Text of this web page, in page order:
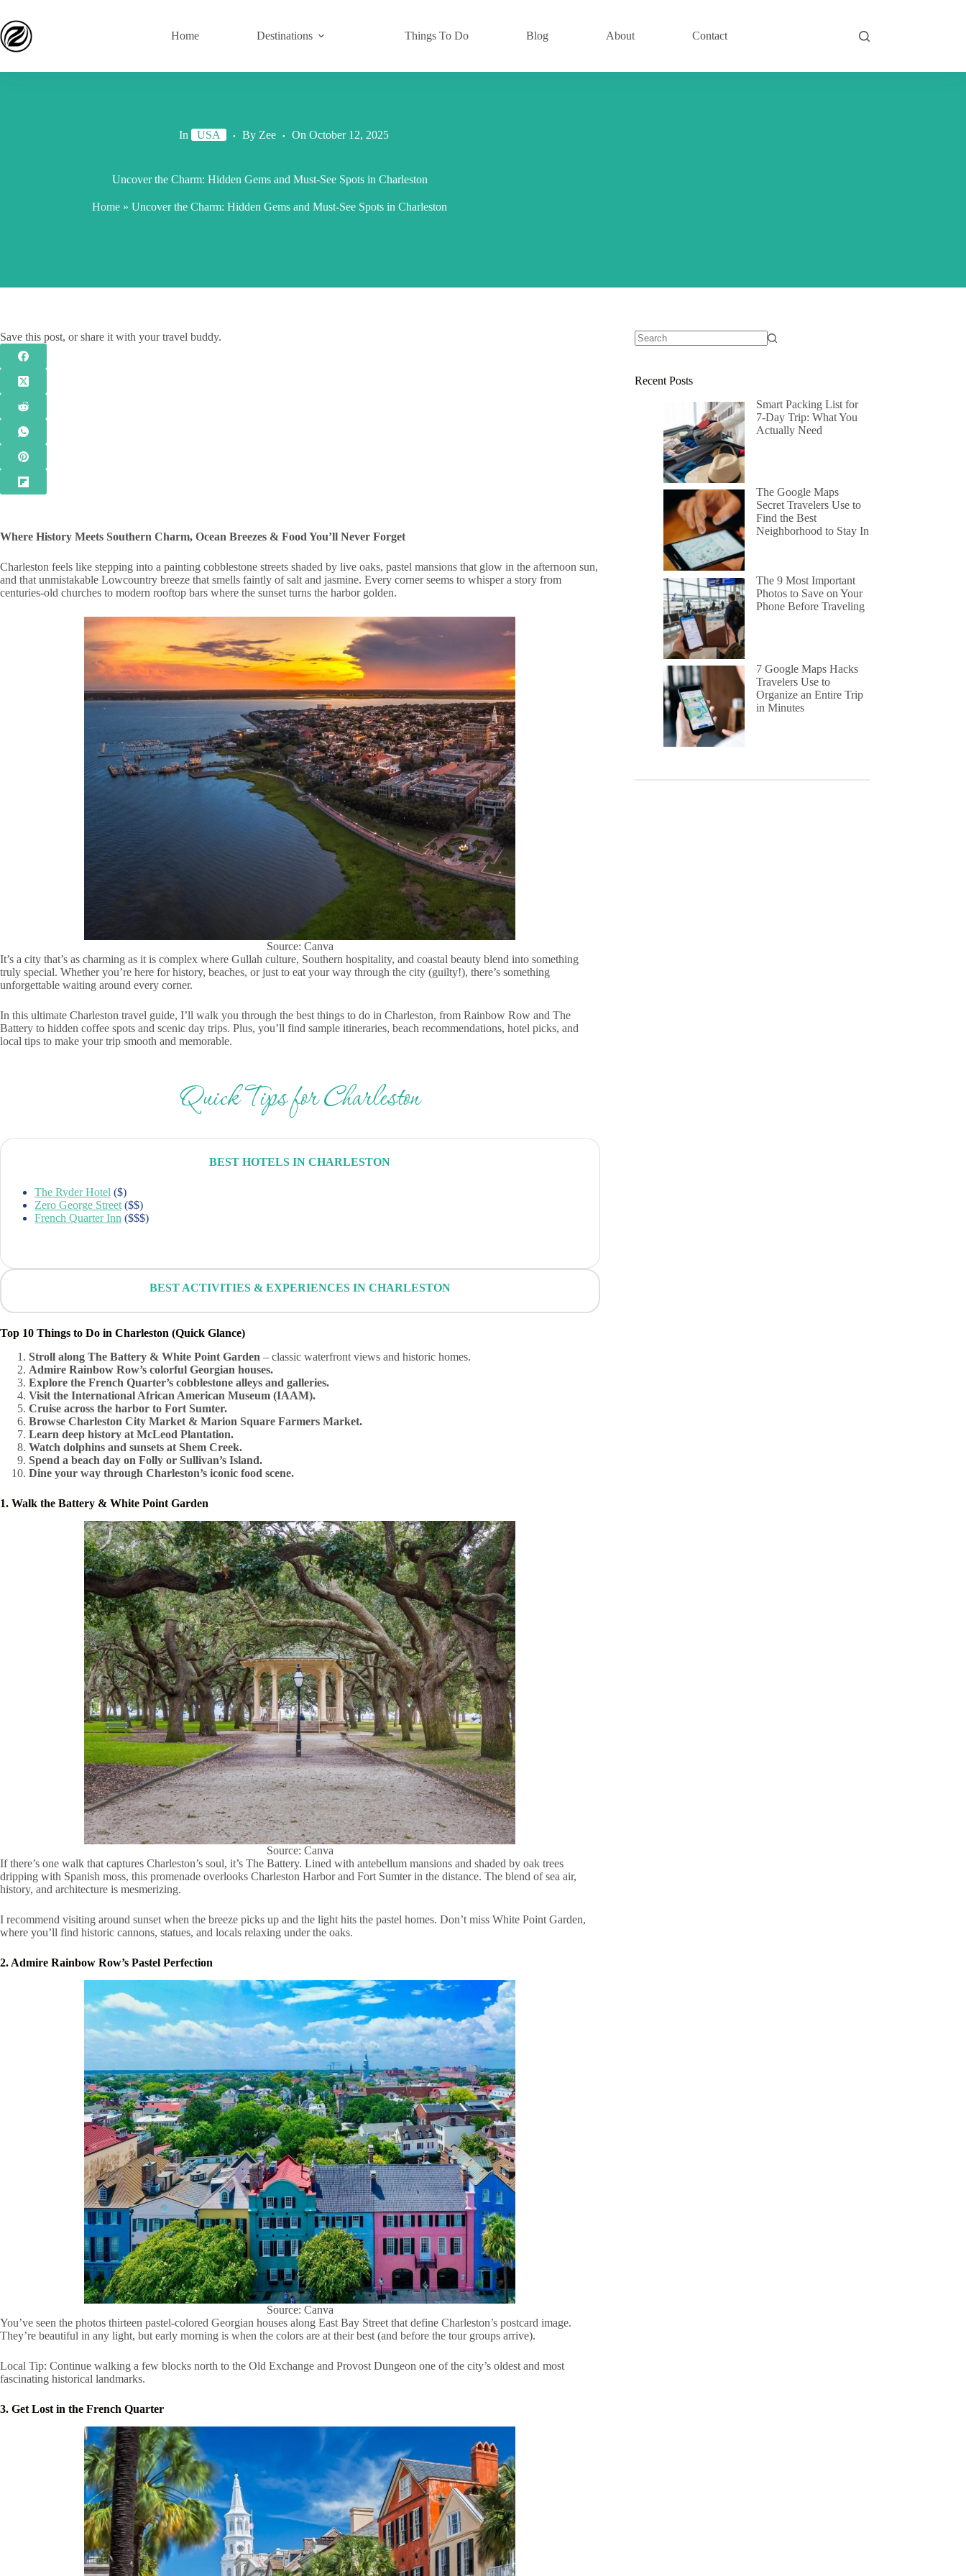
Home Destinations Things To Do Blog About Contact
In USA By Zee On October 12, 2025
Uncover the Charm: Hidden Gems and Must-See Spots in Charleston
Home » Uncover the Charm: Hidden Gems and Must-See Spots in Charleston
Save this post, or share it with your travel buddy.
Where History Meets Southern Charm, Ocean Breezes & Food You’ll Never Forget
Charleston feels like stepping into a painting cobblestone streets shaded by live oaks, pastel mansions that glow in the afternoon sun,
and that unmistakable Lowcountry breeze that smells faintly of salt and jasmine. Every corner seems to whisper a story from
centuries-old churches to modern rooftop bars where the sunset turns the harbor golden.
Source: Canva
It’s a city that’s as charming as it is complex where Gullah culture, Southern hospitality, and coastal beauty blend into something
truly special. Whether you’re here for history, beaches, or just to eat your way through the city (guilty!), there’s something
unforgettable waiting around every corner.
In this ultimate Charleston travel guide, I’ll walk you through the best things to do in Charleston, from Rainbow Row and The
Battery to hidden coffee spots and scenic day trips. Plus, you’ll find sample itineraries, beach recommendations, hotel picks, and
local tips to make your trip smooth and memorable.
Quick Tips for Charleston
BEST HOTELS IN CHARLESTON
The Ryder Hotel ($)
Zero George Street ($$)
French Quarter Inn ($$$)
BEST ACTIVITIES & EXPERIENCES IN CHARLESTON
Top 10 Things to Do in Charleston (Quick Glance)
Stroll along The Battery & White Point Garden – classic waterfront views and historic homes.
Admire Rainbow Row’s colorful Georgian houses.
Explore the French Quarter’s cobblestone alleys and galleries.
Visit the International African American Museum (IAAM).
Cruise across the harbor to Fort Sumter.
Browse Charleston City Market & Marion Square Farmers Market.
Learn deep history at McLeod Plantation.
Watch dolphins and sunsets at Shem Creek.
Spend a beach day on Folly or Sullivan’s Island.
Dine your way through Charleston’s iconic food scene.
1. Walk the Battery & White Point Garden
Source: Canva
If there’s one walk that captures Charleston’s soul, it’s The Battery. Lined with antebellum mansions and shaded by oak trees
dripping with Spanish moss, this promenade overlooks Charleston Harbor and Fort Sumter in the distance. The blend of sea air,
history, and architecture is mesmerizing.
I recommend visiting around sunset when the breeze picks up and the light hits the pastel homes. Don’t miss White Point Garden,
where you’ll find historic cannons, statues, and locals relaxing under the oaks.
2. Admire Rainbow Row’s Pastel Perfection
Source: Canva
You’ve seen the photos thirteen pastel-colored Georgian houses along East Bay Street that define Charleston’s postcard image.
They’re beautiful in any light, but early morning is when the colors are at their best (and before the tour groups arrive).
Local Tip: Continue walking a few blocks north to the Old Exchange and Provost Dungeon one of the city’s oldest and most
fascinating historical landmarks.
3. Get Lost in the French Quarter
Recent Posts
Smart Packing List for
7-Day Trip: What You
Actually Need
The Google Maps
Secret Travelers Use to
Find the Best
Neighborhood to Stay In
The 9 Most Important
Photos to Save on Your
Phone Before Traveling
7 Google Maps Hacks
Travelers Use to
Organize an Entire Trip
in Minutes